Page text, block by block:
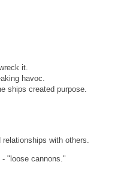
it.
havoc.
ships created purpose.
with others.
"loose cannons."